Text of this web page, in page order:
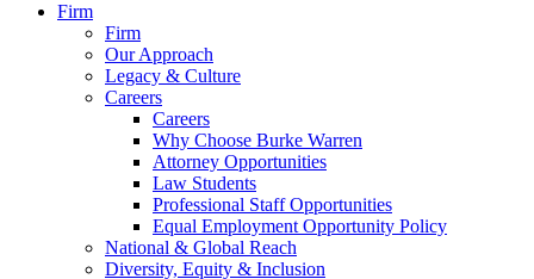
Firm
Firm
Our Approach
Legacy & Culture
Careers
Careers
Why Choose Burke Warren
Attorney Opportunities
Law Students
Professional Staff Opportunities
Equal Employment Opportunity Policy
National & Global Reach
Diversity, Equity & Inclusion